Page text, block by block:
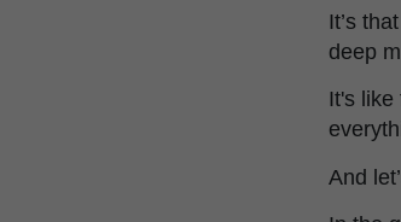
It’s
deep
It's
And